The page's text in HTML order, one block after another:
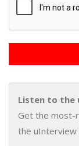
Listen to the
Get the most-
the uInterview